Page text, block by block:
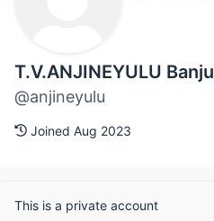
T.V.ANJINEYULU Banju
@anjineyulu
Joined Aug 2023
This is a private account